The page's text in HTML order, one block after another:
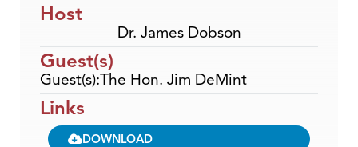
Host
Dr. James Dobson
Guest(s)
Guest(s):The Hon. Jim DeMint
Links
DOWNLOAD